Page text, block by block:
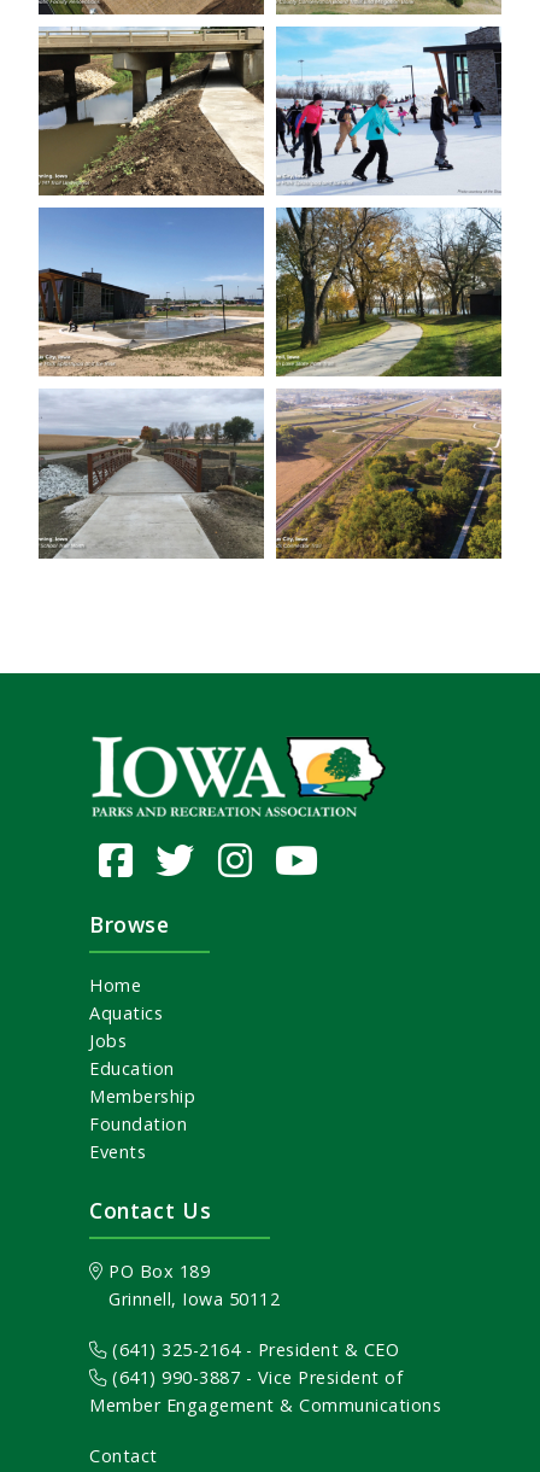
Browse
Home
Aquatics
Jobs
Education
Membership
Foundation
Events
Contact Us
PO Box 189
Grinnell, Iowa 50112
(641) 325-2164 - President & CEO
(641) 990-3887 - Vice President of
Member Engagement & Communications
Contact